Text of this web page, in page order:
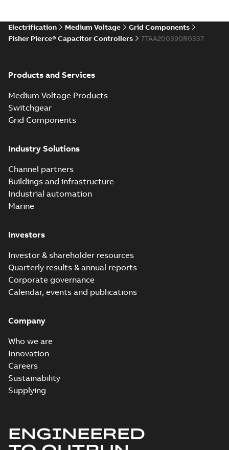
Electrification Medium Voltage
Grid Components
Fisher Pierce® Capacitor Controllers
7TAA200390R0337
Products and Services
Medium Voltage Products
Switchgear
Grid Components
Industry Solutions
Channel partners
Buildings and infrastructure
Industrial automation
Marine
Investors
Investor & shareholder resources
Quarterly results & annual reports
Corporate governance
Calendar, events and publications
Company
Who we are
Innovation
Careers
Sustainability
Supplying
ENGINEERED